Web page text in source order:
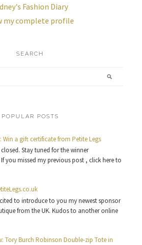
Fashion Diary
my complete profile
SEARCH
POPULAR POSTS
Win a gift certificate from Petite Legs
Stay tuned for the winner
you missed my previous post , click here to
to introduce to you my newest sponsor
from the UK. Kudos to another online
Tory Burch Robinson Double-zip Tote in